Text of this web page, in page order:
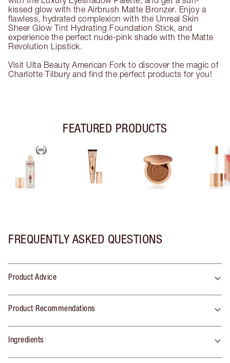
kissed glow with the Airbrush Matte Bronzer. Enjoy a
flawless, hydrated complexion with the Unreal Skin
Sheer Glow Tint Hydrating Foundation Stick, and
experience the perfect nude-pink shade with the Matte
Revolution Lipstick.
Visit Ulta Beauty American Fork to discover the magic of
Charlotte Tilbury and find the perfect products for you!
FEATURED PRODUCTS
FREQUENTLY ASKED QUESTIONS
Product Advice
Product Recommendations
Ingredients